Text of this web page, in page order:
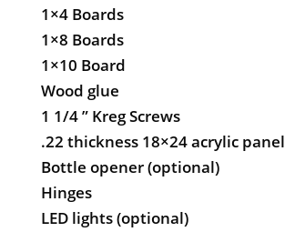
1×4 Boards
1×8 Boards
1×10 Board
Wood glue
1 1/4 ” Kreg Screws
.22 thickness 18×24 acrylic panel
Bottle opener (optional)
Hinges
LED lights (optional)